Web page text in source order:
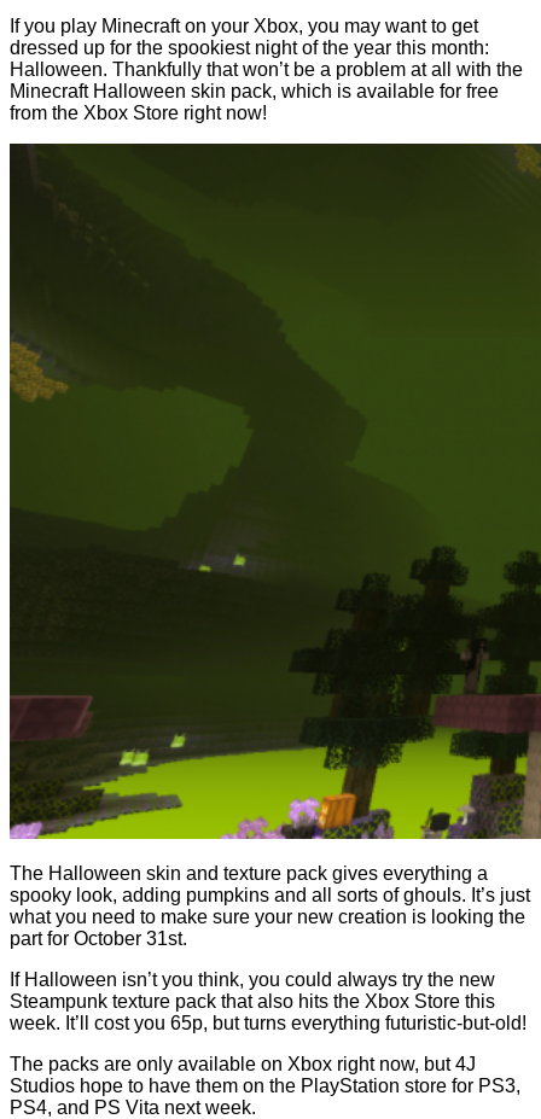
If you play Minecraft on your Xbox, you may want to get
dressed up for the spookiest night of the year this month:
Halloween. Thankfully that won’t be a problem at all with the
Minecraft Halloween skin pack, which is available for free
from the Xbox Store right now!
The Halloween skin and texture pack gives everything a
spooky look, adding pumpkins and all sorts of ghouls. It’s just
what you need to make sure your new creation is looking the
part for October 31st.
If Halloween isn’t you think, you could always try the new
Steampunk texture pack that also hits the Xbox Store this
week. It’ll cost you 65p, but turns everything futuristic-but-old!
The packs are only available on Xbox right now, but 4J
Studios hope to have them on the PlayStation store for PS3,
PS4, and PS Vita next week.